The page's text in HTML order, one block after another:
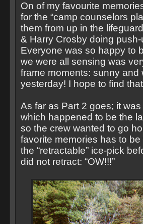
On of my favourite
for the “camp counselors
them from up in the
& Harry Crosby doing
Everyone was so happy to
we were all sensing was
frame moments: sunny and
yesterday! I hope to find
As far as Part 2 goes; it
which happened to be the
so the crew wanted to go
favorite memories has to
the “retractable” ice-pick
did not retract: “OW!!!”